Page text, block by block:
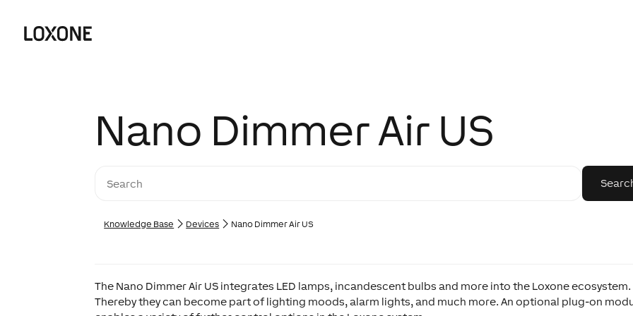
Nano Dimmer Air US
Knowledge Base Devices Nano Dimmer Air US
The Nano Dimmer Air US integrates LED lamps, incandescent bulbs and more into the Loxone ecosystem.
Thereby they can become part of lighting moods, alarm lights, and much more. An optional plug-on